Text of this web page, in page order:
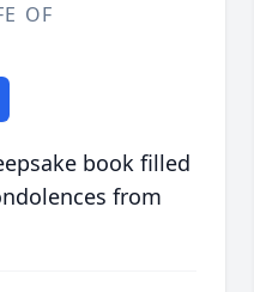
OF
book filled
from